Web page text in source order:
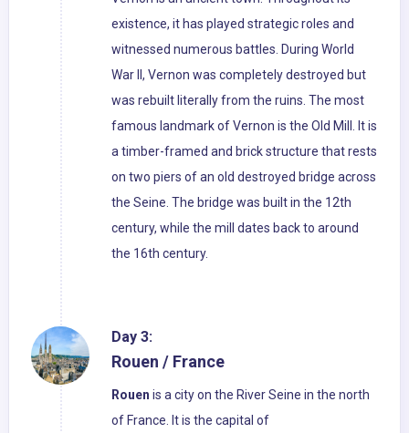
existence, it has played strategic roles and
witnessed numerous battles. During World
War II, Vernon was completely destroyed but
was rebuilt literally from the ruins. The most
famous landmark of Vernon is the Old Mill. It is
a timber-framed and brick structure that rests
on two piers of an old destroyed bridge across
the Seine. The bridge was built in the 12th
century, while the mill dates back to around
the 16th century.
Day 3:
Rouen / France
Rouen is a city on the River Seine in the north
of France. It is the capital of